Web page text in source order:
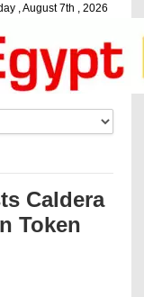
, August 7th , 2026
Caldera
Token